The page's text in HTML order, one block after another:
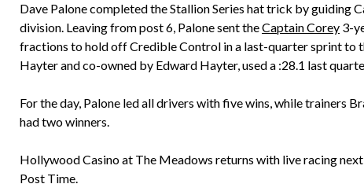
Dave Palone completed the Stallion Series hat trick by guiding
division. Leaving from post 6, Palone sent theCaptain Corey 3-
fractions to hold off Credible Control in a last-quarter sprint to
Hayter and co-owned by Edward Hayter, used a :28.1 last
For the day, Palone led all drivers with five wins, while trainers
had two winners.
Hollywood Casino at The Meadows returns with live racing
Post Time.